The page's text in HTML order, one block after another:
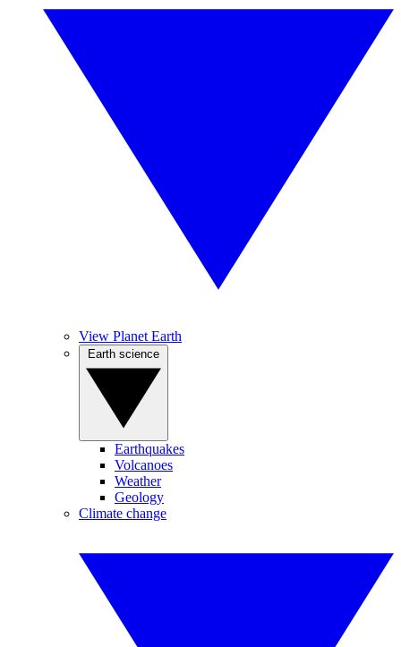
View Planet Earth
Earthquakes
Volcanoes
Weather
Geology
Climate change